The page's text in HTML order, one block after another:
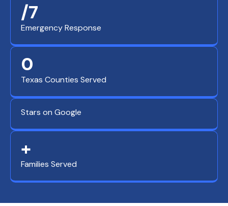
Emergency Response
/7
Texas Counties Served
0
Stars on Google
Families Served
+